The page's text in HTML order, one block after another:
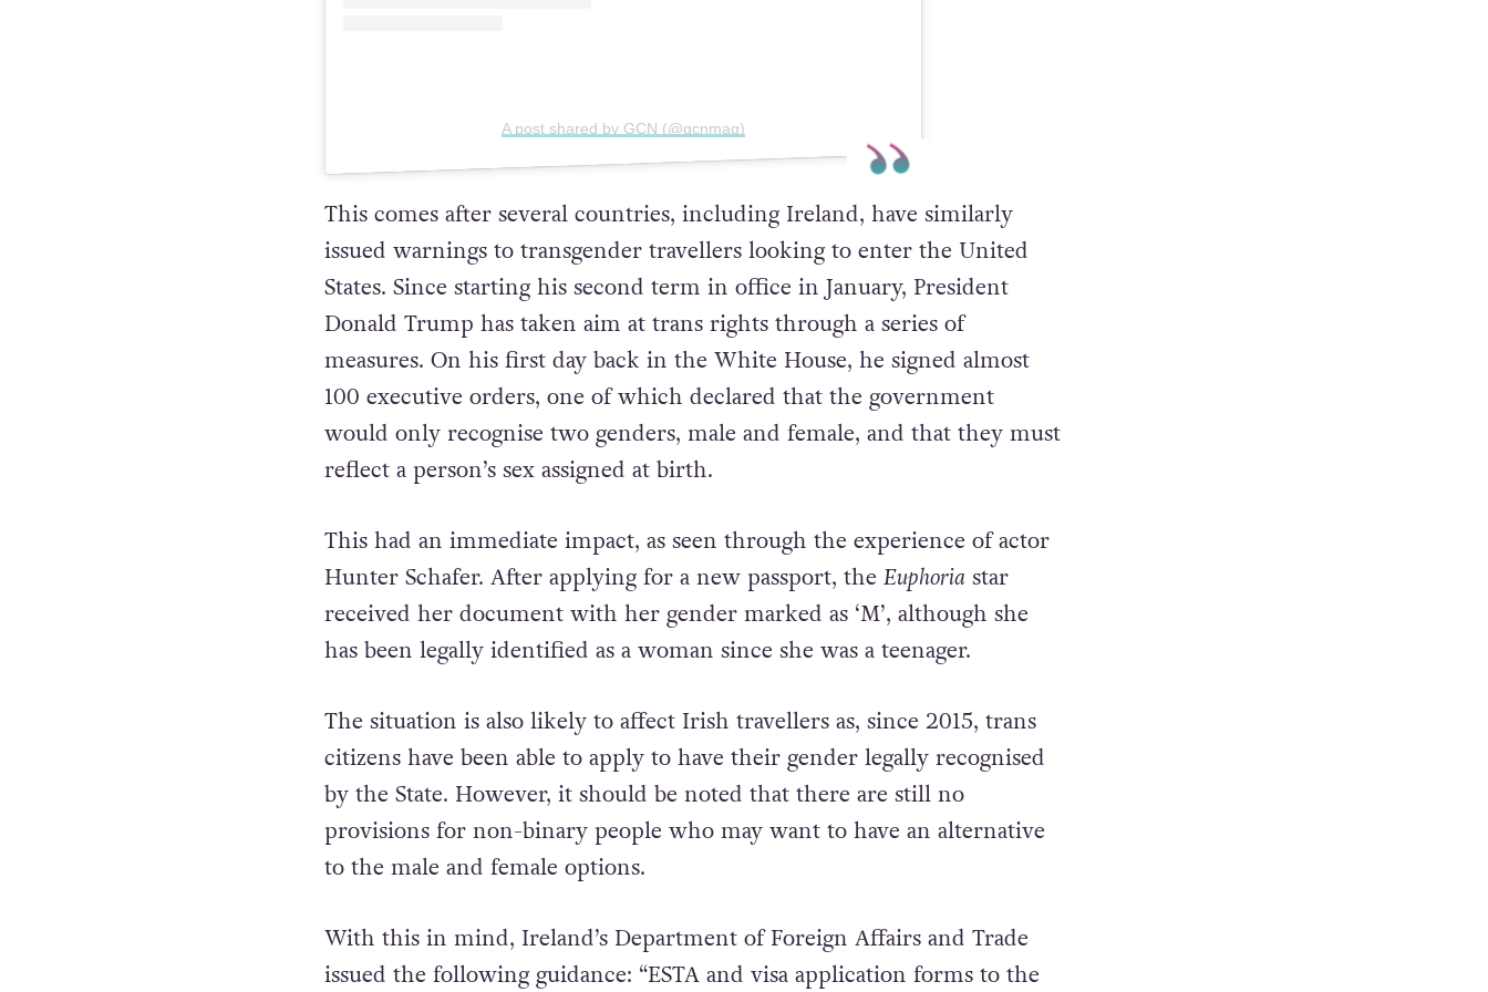
A post shared by GCN (@gcnmag)
This comes after several countries, including Ireland, have similarly
issued warnings to transgender travellers looking to enter the United
States. Since starting his second term in office in January, President
Donald Trump has taken aim at trans rights through a series of
measures. On his first day back in the White House, he signed almost
100 executive orders, one of which declared that the government
would only recognise two genders, male and female, and that they must
reflect a person’s sex assigned at birth.
This had an immediate impact, as seen through the experience of actor
Hunter Schafer. After applying for a new passport, the Euphoriastar
received her document with her gender marked as ‘M’, although she
has been legally identified as a woman since she was a teenager.
The situation is also likely to affect Irish travellers as, since 2015, trans
citizens have been able to apply to have their gender legally recognised
by the State. However, it should be noted that there are still no
provisions for non-binary people who may want to have an alternative
to the male and female options.
With this in mind, Ireland’s Department of Foreign Affairs and Trade
issued the following guidance: “ESTA and visa application forms to the